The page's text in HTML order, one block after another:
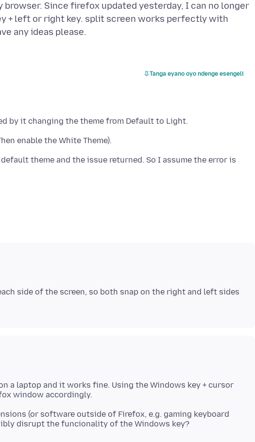
browser. Since firefox updated yesterday, I can no longer
+ left or right key. split screen works perfectly with
Tanga eyano oyo ndenge esengeli
theme and the issue returned. So I assume the error is
side of the screen, so both snap on the right and left sides
a laptop and it works fine. Using the Windows key + cursor
(or software outside of Firefox, e.g. gaming keyboard